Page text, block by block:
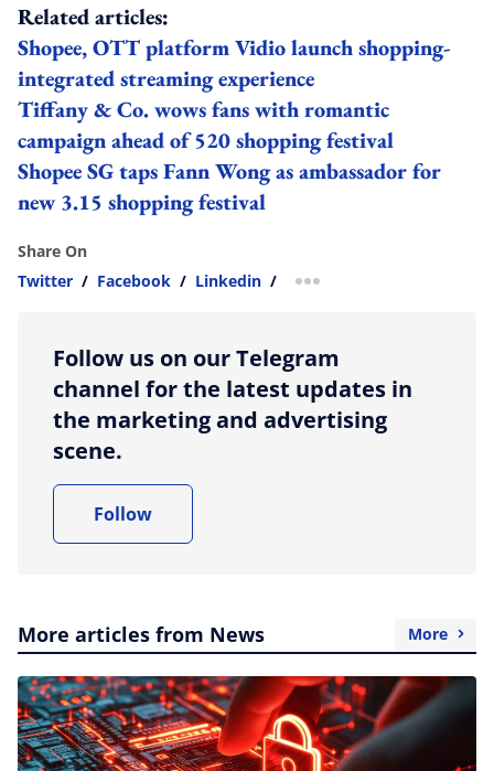
Related articles:
Shopee, OTT platform Vidio launch shopping-
integrated streaming experience
Tiffany & Co. wows fans with romantic
campaign ahead of 520 shopping festival
Shopee SG taps Fann Wong as ambassador for
new 3.15 shopping festival
Share On
Twitter / Facebook / Linkedin / more sharing option
Follow us on our Telegram
channel for the latest updates in
the marketing and advertising
scene.
Follow
More articles from News More